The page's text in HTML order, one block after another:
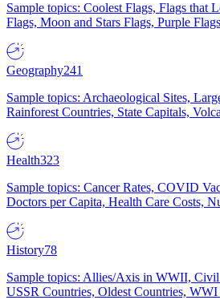
Sample topics: Coolest Flags, Flags that
Flags, Moon and Stars Flags, Purple
Geography241
Sample topics: Archaeological Sites,
Rainforest Countries, State Capitals,
Health323
Sample topics: Cancer Rates, COVID
Doctors per Capita, Health Care Costs,
History78
Sample topics: Allies/Axis in WWII, Civil
USSR Countries, Oldest Countries, WWI